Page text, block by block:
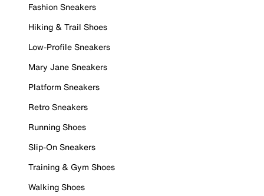
Fashion Sneakers
Hiking & Trail Shoes
Low-Profile Sneakers
Mary Jane Sneakers
Platform Sneakers
Retro Sneakers
Running Shoes
Slip-On Sneakers
Training & Gym Shoes
Walking Shoes